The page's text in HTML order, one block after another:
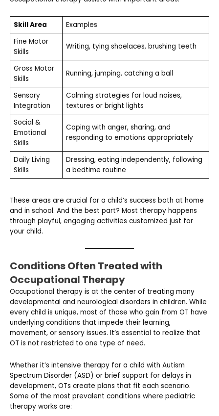
Skill Area
Examples
Fine Motor
Skills
Writing, tying shoelaces, brushing teeth
Gross Motor
Skills
Running, jumping, catching a ball
Sensory
Integration
Calming strategies for loud noises,
textures or bright lights
Social &
Emotional
Skills
Coping with anger, sharing, and
responding to emotions appropriately
Daily Living
Skills
Dressing, eating independently, following
a bedtime routine
These areas are crucial for a child’s success both at home
and in school. And the best part? Most therapy happens
through playful, engaging activities customized just for
your child.
Conditions Often Treated with
Occupational Therapy
Occupational therapy is at the center of treating many
developmental and neurological disorders in children. While
every child is unique, most of those who gain from OT have
underlying conditions that impede their learning,
movement, or sensory issues. It’s essential to realize that
OT is not restricted to one type of need.
Whether it’s intensive therapy for a child with Autism
Spectrum Disorder (ASD) or brief support for delays in
development, OTs create plans that fit each scenario.
Some of the most prevalent conditions where pediatric
therapy works are: